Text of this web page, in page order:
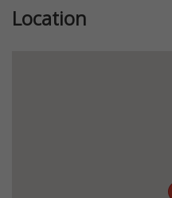
Location